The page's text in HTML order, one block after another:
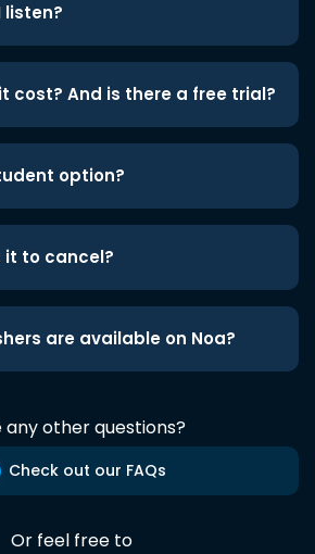
listen?
cost? And is there a free trial?
option?
it to cancel?
are available on Noa?
any other questions?
Check out our FAQs
Or feel free to